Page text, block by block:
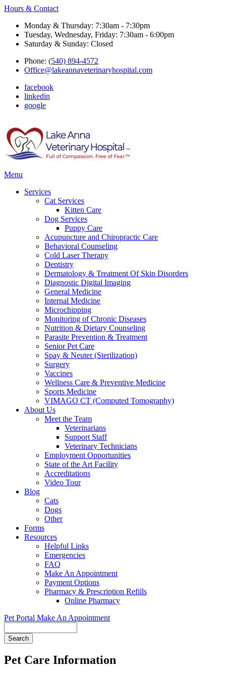
Hours & Contact
Monday & Thursday: 7:30am - 7:30pm
Tuesday, Wednesday, Friday: 7:30am - 6:00pm
Saturday & Sunday: Closed
Phone: (540) 894-4572
Office@lakeannaveterinaryhospital.com
facebook
linkedin
google
Main
Menu
Services
Cat Services
Kitten Care
Dog Services
Puppy Care
Acupuncture and Chiropractic Care
Behavioral Counseling
Cold Laser Therapy
Dentistry
Dermatology & Treatment Of Skin Disorders
Diagnostic Digital Imaging
General Medicine
Internal Medicine
Microchipping
Monitoring of Chronic Diseases
Nutrition & Dietary Counseling
Parasite Prevention & Treatment
Senior Pet Care
Spay & Neuter (Sterilization)
Surgery
Vaccines
Wellness Care & Preventive Medicine
Sports Medicine
VIMAGO CT (Computed Tomography)
About Us
Meet the Team
Veterinarians
Support Staff
Veterinary Technicians
Employment Opportunities
State of the Art Facility
Accreditations
Video Tour
Blog
Cats
Dogs
Other
Forms
Resources
Helpful Links
Emergencies
FAQ
Make An Appointment
Payment Options
Pharmacy & Prescription Refills
Online Pharmacy
Pet Portal Make An Appointment
Pet Care Information